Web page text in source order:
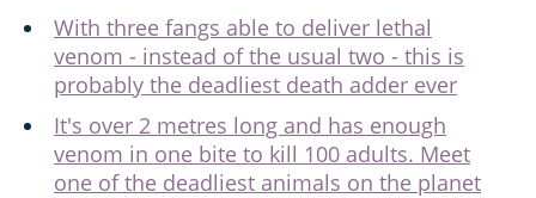
With three fangs able to deliver lethal
venom - instead of the usual two - this is
probably the deadliest death adder ever
It's over 2 metres long and has enough
venom in one bite to kill 100 adults. Meet
one of the deadliest animals on the planet